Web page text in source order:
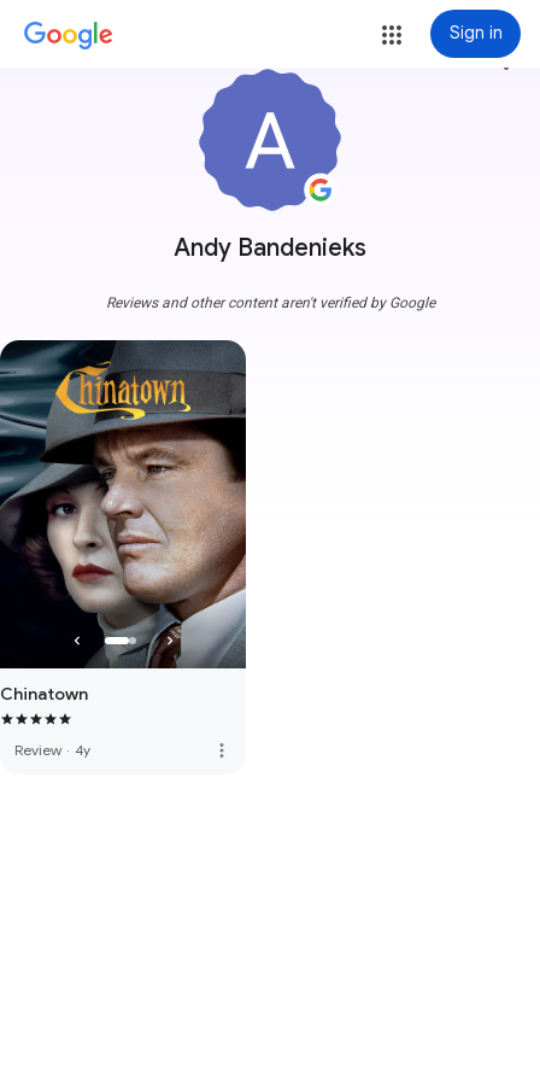
Sign in
Andy Bandenieks
more_vert
Reviews and other content aren't verified by Google
Chinatown
Review · 4y more_vert